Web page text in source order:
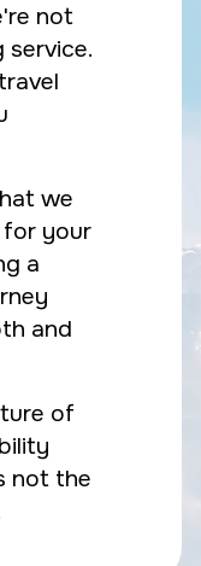
not
service.
we
your
a
and
of
not the